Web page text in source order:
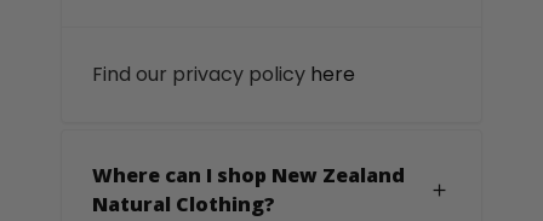
Find our privacy policy here
Where can I shop New Zealand
Natural Clothing?